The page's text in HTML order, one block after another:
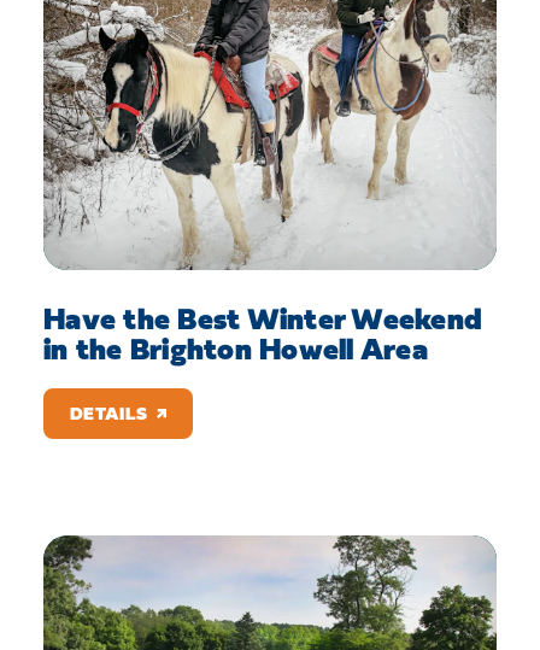
Have the Best Winter Weekend
in the Brighton Howell Area
DETAILS